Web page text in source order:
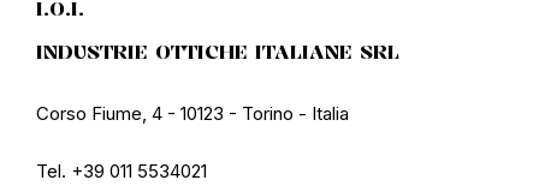
I.O.I.
INDUSTRIE OTTICHE ITALIANE SRL
Corso Fiume, 4 - 10123 - Torino - Italia
Tel. +39 011 5534021